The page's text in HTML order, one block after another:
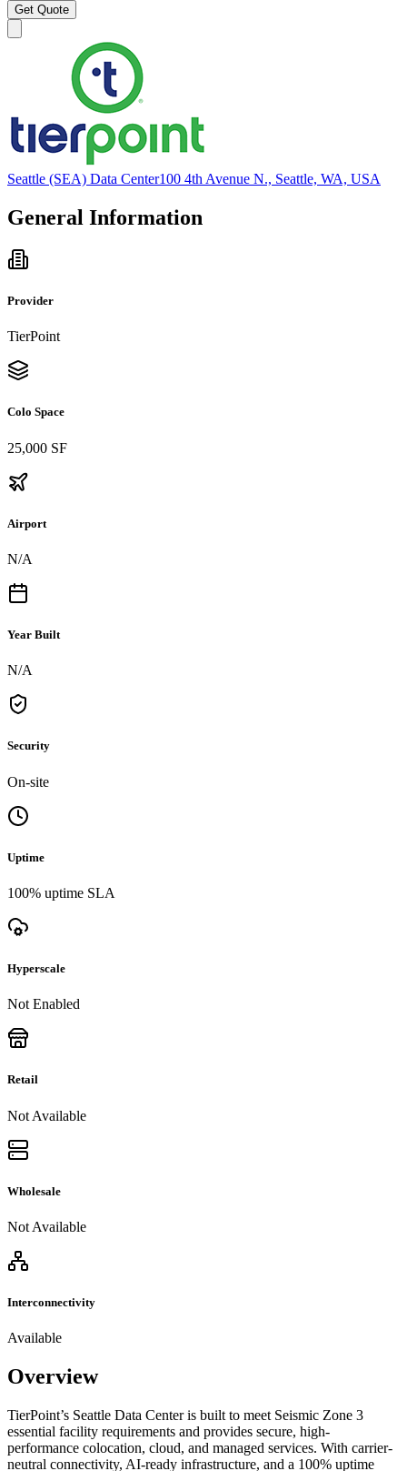
Get Quote
Seattle (SEA) Data Center100 4th Avenue N., Seattle, WA, USA
General Information
Provider
TierPoint
Colo Space
25,000 SF
Airport
N/A
Year Built
N/A
Security
On-site
Uptime
100% uptime SLA
Hyperscale
Not Enabled
Retail
Not Available
Wholesale
Not Available
Interconnectivity
Available
Overview
TierPoint’s Seattle Data Center is built to meet Seismic Zone 3
essential facility requirements and provides secure, high-
performance colocation, cloud, and managed services. With carrier-
neutral connectivity, AI-ready infrastructure, and a 100% uptime